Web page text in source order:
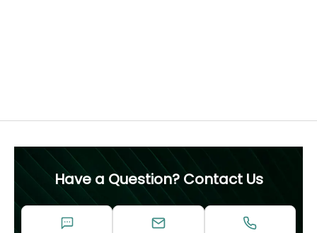
Have a Question? Contact Us